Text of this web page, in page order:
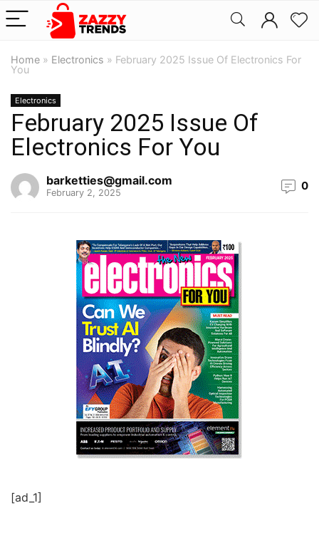
Home » Electronics » February 2025 Issue Of Electronics For
You
Electronics
February 2025 Issue Of
Electronics For You
barketties@gmail.com
February 2, 2025
0
[ad_1]